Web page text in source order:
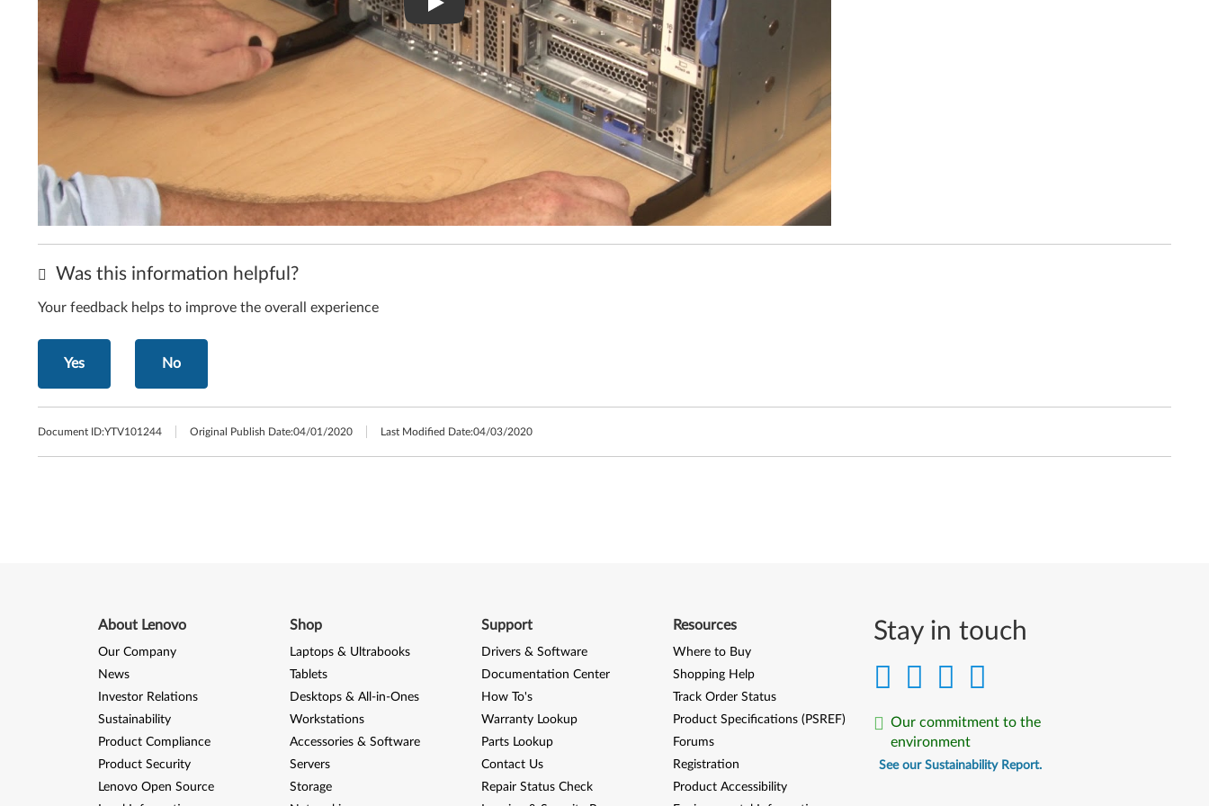
Was this information helpful?
Your feedback helps to improve the overall experience
Yes No
Document ID:YTV101244 Original Publish Date:04/01/2020 Last Modified Date:04/03/2020
Stay in touch
Our commitment to the
environment
See our Sustainability Report.
About Lenovo
Our Company
News
Investor Relations
Sustainability
Product Compliance
Product Security
Lenovo Open Source
Shop
Laptops & Ultrabooks
Tablets
Desktops & All-in-Ones
Workstations
Accessories & Software
Servers
Storage
Support
Drivers & Software
Documentation Center
How To's
Warranty Lookup
Parts Lookup
Contact Us
Repair Status Check
Resources
Where to Buy
Shopping Help
Track Order Status
Product Specifications (PSREF)
Forums
Registration
Product Accessibility